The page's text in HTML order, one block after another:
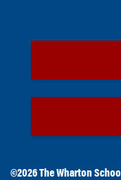
©2026The Wharton School